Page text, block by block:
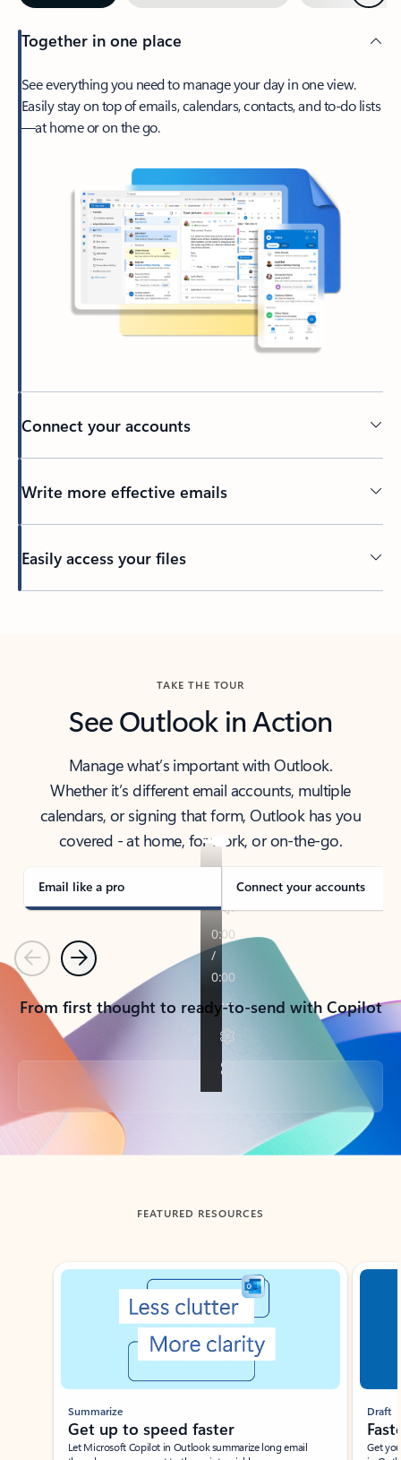
Together in one place
See everything you need to manage your day in one view.
Easily stay on top of emails, calendars, contacts, and to-do lists
—at home or on the go.
Connect your accounts
Write more effective emails
Easily access your files
TAKE THE TOUR
See Outlook in Action
Manage what’s important with Outlook.
Whether it’s different email accounts, multiple
calendars, or signing that form, Outlook has you
covered - at home, for work, or on-the-go.
Email like a pro Connect your accounts
PreviousNext
From first thought to ready-to-send with Copilot
Back to tabs
FEATURED RESOURCES
Showing slide 1 of 3
Summarize
Get up to speed faster ​
Let Microsoft Copilot in Outlook summarize long email
Draft
Get